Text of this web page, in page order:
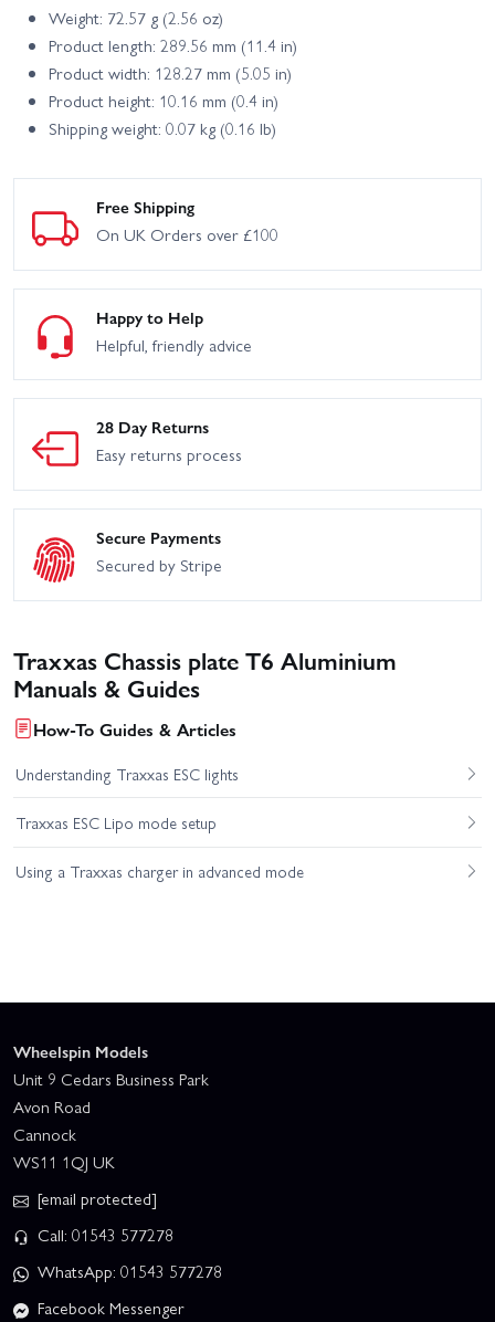
Weight: 72.57 g (2.56 oz)
Product length: 289.56 mm (11.4 in)
Product width: 128.27 mm (5.05 in)
Product height: 10.16 mm (0.4 in)
Shipping weight: 0.07 kg (0.16 lb)
Free Shipping
On UK Orders over £100
Happy to Help
Helpful, friendly advice
28 Day Returns
Easy returns process
Secure Payments
Secured by Stripe
Traxxas Chassis plate T6 Aluminium
Manuals & Guides
How-To Guides & Articles
Understanding Traxxas ESC lights
Traxxas ESC Lipo mode setup
Using a Traxxas charger in advanced mode
Wheelspin Models
Unit 9 Cedars Business Park
Avon Road
Cannock
WS11 1QJ UK
[email protected]
Call: 01543 577278
WhatsApp: 01543 577278
Facebook Messenger